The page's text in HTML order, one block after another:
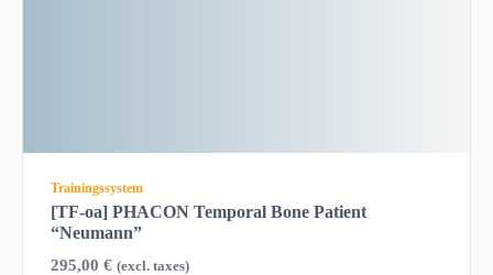
Trainingssystem
[TF-oa] PHACON Temporal Bone Patient
“Neumann”
295,00 € (excl. taxes)